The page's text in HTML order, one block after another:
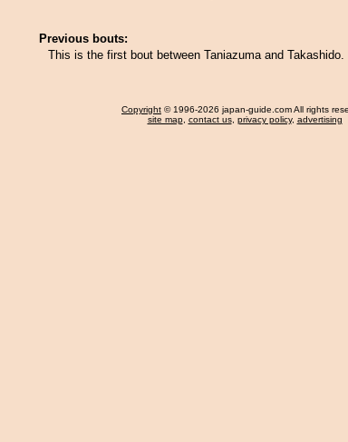
Previous bouts:
This is the first bout between Taniazuma and Takashido.
Copyright © 1996-2026 japan-guide.com All rights
site map, contact us, privacy policy, advertising